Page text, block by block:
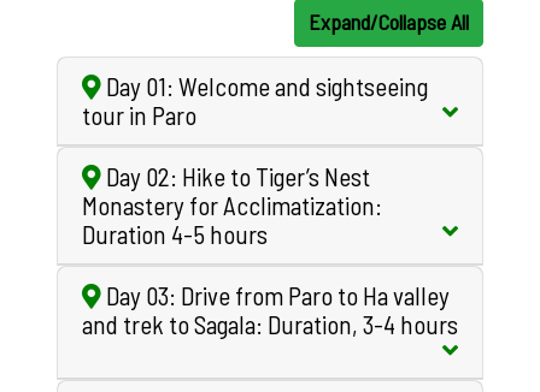
Expand/Collapse All
Day 01: Welcome and sightseeing
tour in Paro
Day 02: Hike to Tiger’s Nest
Monastery for Acclimatization:
Duration 4-5 hours
Day 03: Drive from Paro to Ha valley
and trek to Sagala: Duration, 3-4 hours